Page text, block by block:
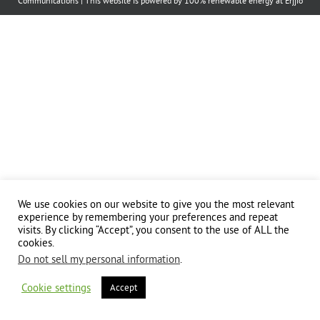
We use cookies on our website to give you the most relevant
experience by remembering your preferences and repeat
visits. By clicking “Accept”, you consent to the use of ALL the
cookies.
Do not sell my personal information.
Cookie settings Accept